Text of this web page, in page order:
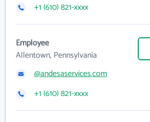
+1 (610) 821-xxxx
Employee
Allentown, Pennsylvania
@andesaservices.com
+1 (610) 821-xxxx